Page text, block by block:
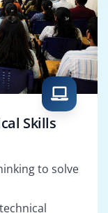
Skills
to solve